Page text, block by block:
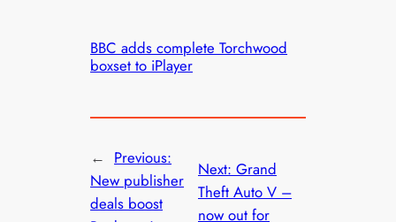
BBC adds complete Torchwood
boxset to iPlayer
← Previous:
New publisher
deals boost
Next: Grand
Theft Auto V –
now out for